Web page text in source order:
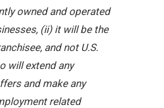
owned and operated
(ii) it will be the
and not U.S.
will extend any
and make any
related